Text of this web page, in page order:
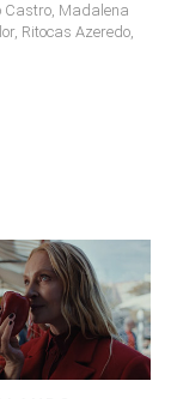
Castro, Madalena
Ritocas Azeredo,